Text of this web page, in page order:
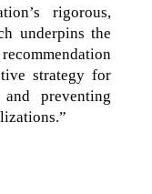
rigorous,
underpins the
strategy for
and preventing